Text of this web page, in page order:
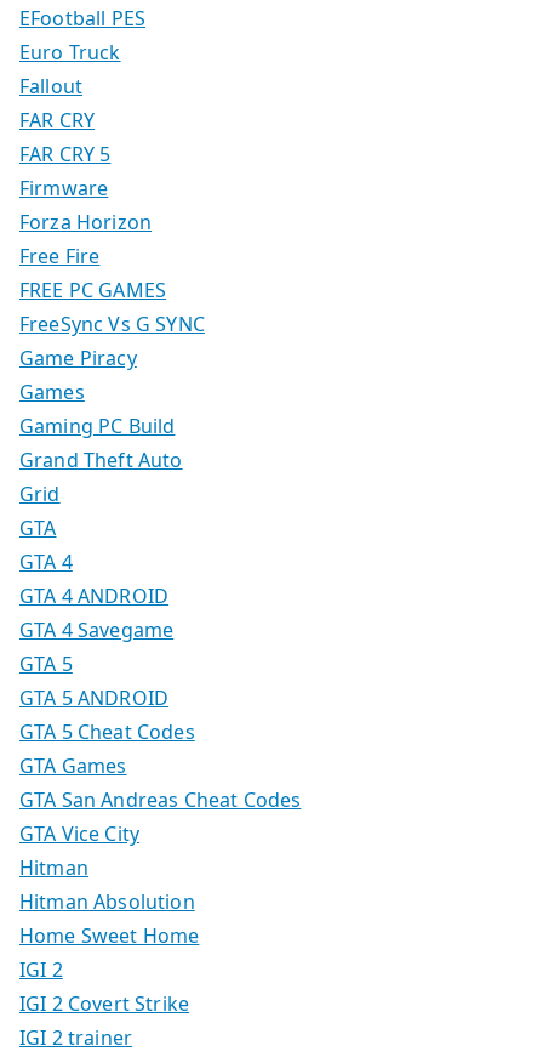
EFootball PES
Euro Truck
Fallout
FAR CRY
FAR CRY 5
Firmware
Forza Horizon
Free Fire
FREE PC GAMES
FreeSync Vs G SYNC
Game Piracy
Games
Gaming PC Build
Grand Theft Auto
Grid
GTA
GTA 4
GTA 4 ANDROID
GTA 4 Savegame
GTA 5
GTA 5 ANDROID
GTA 5 Cheat Codes
GTA Games
GTA San Andreas Cheat Codes
GTA Vice City
Hitman
Hitman Absolution
Home Sweet Home
IGI 2
IGI 2 Covert Strike
IGI 2 trainer